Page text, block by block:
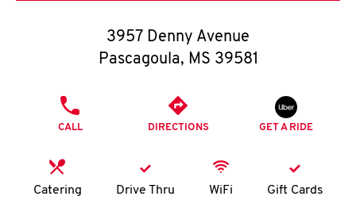
O
K
N
3957 Denny Avenue
Pascagoula, MS 39581
CALL DIRECTIONS GET A RIDE
Catering Drive Thru WiFi Gift Cards